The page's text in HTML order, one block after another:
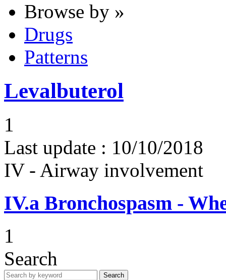
Browse by »
Drugs
Patterns
Levalbuterol
1
Last update : 10/10/2018
IV - Airway involvement
IV.a Bronchospasm -
1
Search
Search